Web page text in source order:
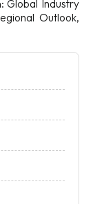
Global Industry
Outlook,